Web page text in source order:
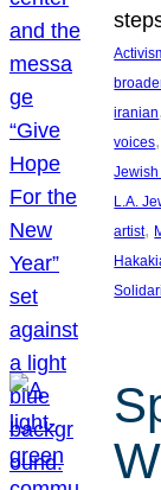
iranian,
voices,
L.A.
artist,